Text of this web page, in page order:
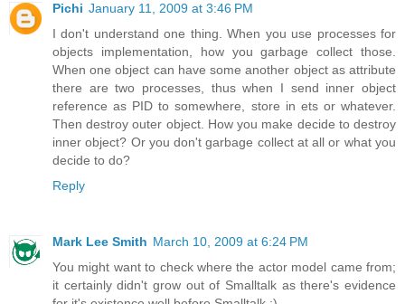
Pichi January 11, 2009 at 3:46 PM
I don't understand one thing. When you use processes for
objects implementation, how you garbage collect those.
When one object can have some another object as attribute
there are two processes, thus when I send inner object
reference as PID to somewhere, store in ets or whatever.
Then destroy outer object. How you make decide to destroy
inner object? Or you don't garbage collect at all or what you
decide to do?
Reply
Mark Lee Smith March 10, 2009 at 6:24 PM
You might want to check where the actor model came from;
it certainly didn't grow out of Smalltalk as there's evidence